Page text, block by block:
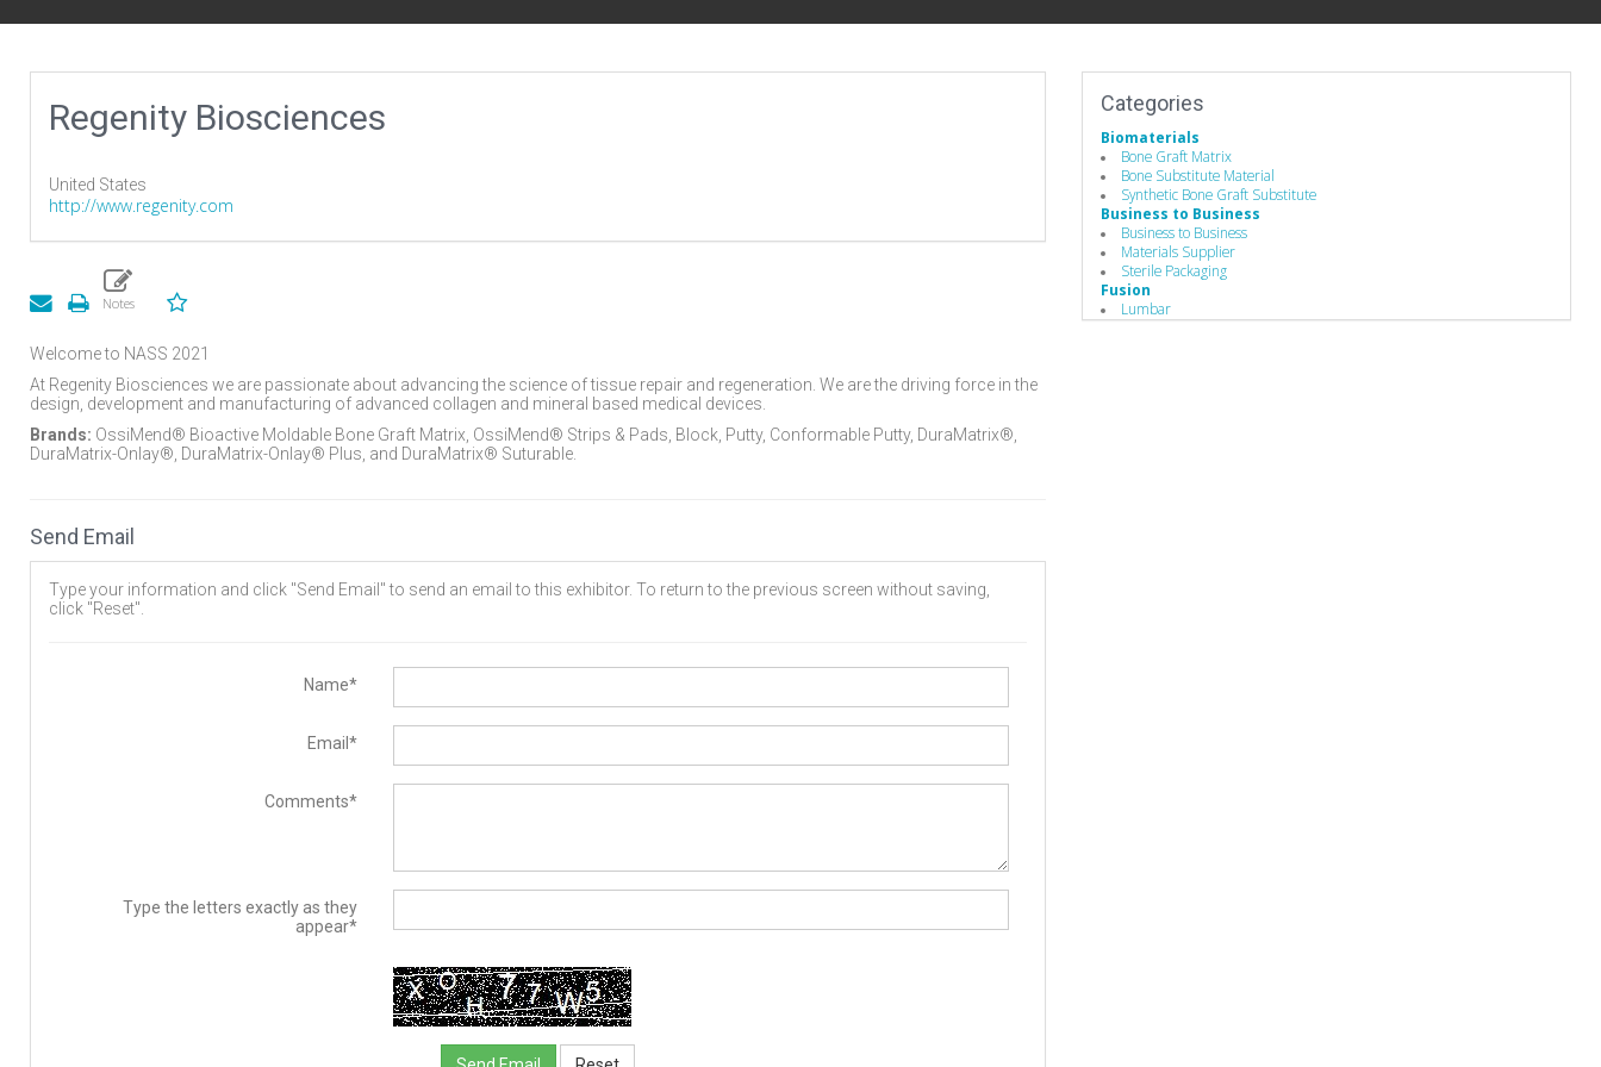
Regenity Biosciences
United States
http://www.regenity.com
Welcome to NASS 2021
At Regenity Biosciences we are passionate about advancing the science of tissue repair and regeneration. We are the driving force in the
design, development and manufacturing of advanced collagen and mineral based medical devices.
Brands: OssiMend® Bioactive Moldable Bone Graft Matrix, OssiMend® Strips & Pads, Block, Putty, Conformable Putty, DuraMatrix®,
DuraMatrix-Onlay®, DuraMatrix-Onlay® Plus, and DuraMatrix® Suturable.
Categories
Biomaterials
Bone Graft Matrix
Bone Substitute Material
Synthetic Bone Graft Substitute
Business to Business
Business to Business
Materials Supplier
Sterile Packaging
Fusion
Lumbar
Send Email
Type your information and click "Send Email" to send an email to this exhibitor. To return to the previous screen without saving,
click "Reset".
Name*
Email*
Comments*
Type the letters exactly as they
appear*